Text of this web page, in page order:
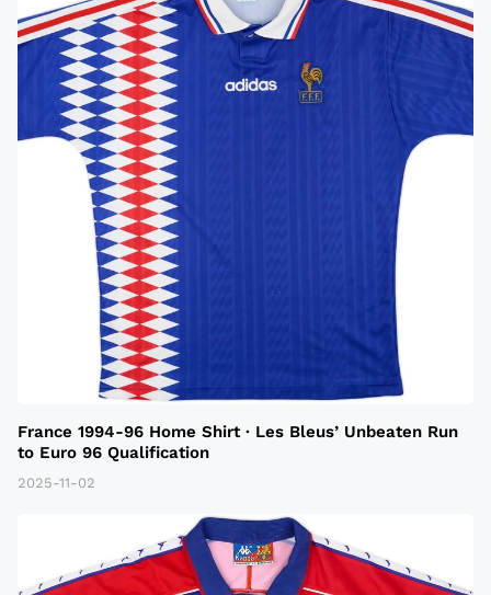
France 1994-96 Home Shirt · Les Bleus’ Unbeaten Run
to Euro 96 Qualification
2025-11-02